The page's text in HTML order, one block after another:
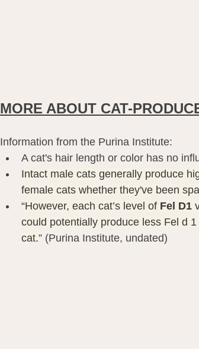
MORE ABOUT CAT-
Information from the Purina Institute:
A cat's hair length or color has no
Intact male cats generally produce
female cats whether they've been
“However, each cat’s level of Fel D1
could potentially produce less Fel d
cat.” (Purina Institute, undated)